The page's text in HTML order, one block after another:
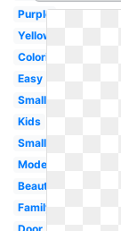
Purple
Yellow
Coloring
Easy
Small
Kids
Small
Modern
Beautiful
Family